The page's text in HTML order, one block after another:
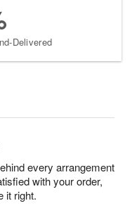
Delivered
every arrangement
with your order,
it right.